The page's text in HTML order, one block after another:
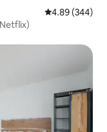
4.89 out of 5
4.89 (344)